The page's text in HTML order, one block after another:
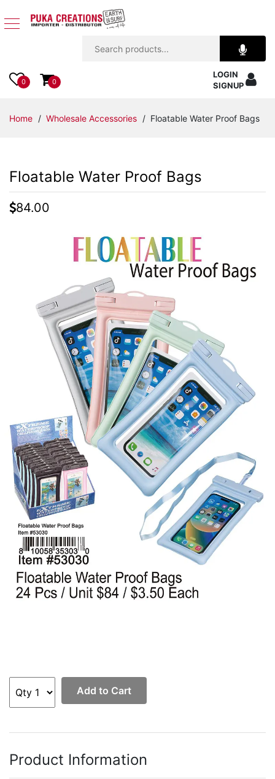
Apparel
Accessories
Kids
Items
Closeouts
Best
Sellers
Catalogs
Trade
Shows
0 0
LOGIN
SIGNUP
Home / Wholesale Accessories / Floatable Water Proof Bags
Floatable Water Proof Bags
84.00
Add to Cart
Product Information